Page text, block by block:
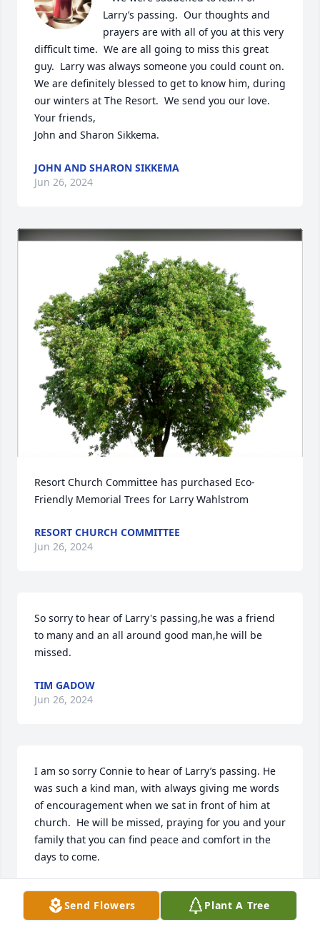
Larry’s passing.  Our thoughts and
prayers are with all of you at this very
difficult time.  We are all going to miss this great
guy.  Larry was always someone you could count on.
We are definitely blessed to get to know him, during
our winters at The Resort.  We send you our love.
Your friends,
John and Sharon Sikkema.
JOHN AND SHARON SIKKEMA
Jun 26, 2024
Resort Church Committee has purchased Eco-
Friendly Memorial Trees for Larry Wahlstrom
RESORT CHURCH COMMITTEE
Jun 26, 2024
So sorry to hear of Larry's passing,he was a friend
to many and an all around good man,he will be
missed.
TIM GADOW
Jun 26, 2024
I am so sorry Connie to hear of Larry’s passing. He
was such a kind man, with always giving me words
of encouragement when we sat in front of him at
church.  He will be missed, praying for you and your
family that you can find peace and comfort in the
days to come.
SUZANNE SCHEUERMAN
Jun 25, 2024Send Flowers Plant A Tree